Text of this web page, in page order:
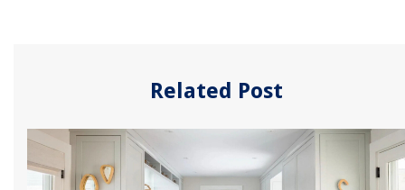
Related Post